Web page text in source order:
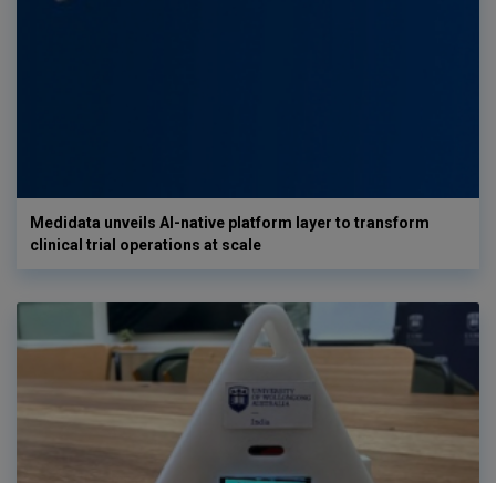
Medidata unveils AI-native platform layer to transform
clinical trial operations at scale